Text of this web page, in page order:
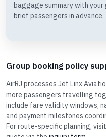
baggage summary with
brief passengers in advance.
Group booking policy
AirRJ processes Jet Linx
more passengers travelling
include fare validity windows,
and payment milestones
For route-specific planning,